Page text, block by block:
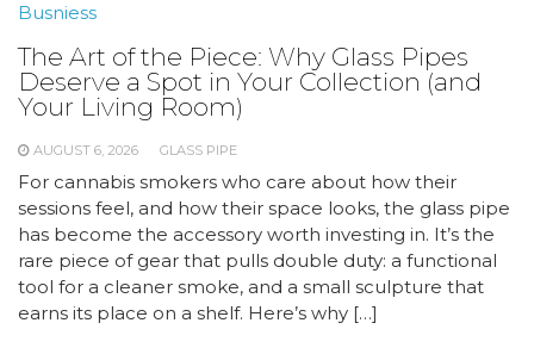
Busniess
The Art of the Piece: Why Glass Pipes
Deserve a Spot in Your Collection (and
Your Living Room)
AUGUST 6, 2026 GLASS PIPE
For cannabis smokers who care about how their
sessions feel, and how their space looks, the glass pipe
has become the accessory worth investing in. It’s the
rare piece of gear that pulls double duty: a functional
tool for a cleaner smoke, and a small sculpture that
earns its place on a shelf. Here’s why […]